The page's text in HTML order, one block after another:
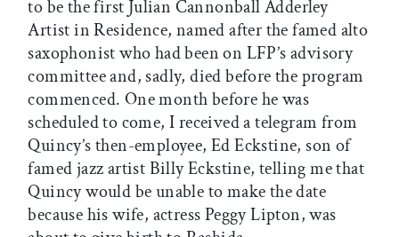
to be the first Julian Cannonball Adderley
Artist in Residence, named after the famed alto
saxophonist who had been on LFP’s advisory
committee and, sadly, died before the program
commenced. One month before he was
scheduled to come, I received a telegram from
Quincy’s then-employee, Ed Eckstine, son of
famed jazz artist Billy Eckstine, telling me that
Quincy would be unable to make the date
because his wife, actress Peggy Lipton, was